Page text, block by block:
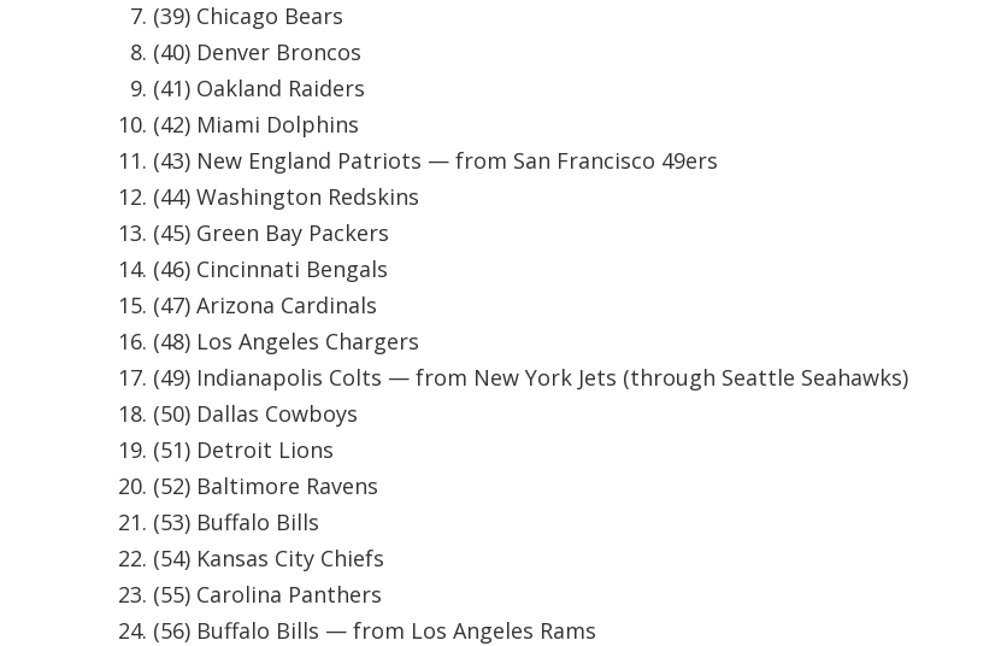
Viewers Choice Awards 2026
2026 March Mayhem 3 in 1
WCBI Cutest Couple 2026
FOX 4 Winter Premieres Giveaway
FOX 4 Premiere Week Giveaway
Teacher of the Month
WCBI Contests – Rules, Privacy, and Service
Community
Home and Garden 2026
WCBI Cares
WCBI CONNECT
WCBI Senior Expo 2025
Job Fair 2025
Senior Spotlight 2026
Local Events
Obituaries
2025 Obituaries
2023 – 2024 Obituaries
Pets Without Partners
Big Deals
(39) Chicago Bears
(40) Denver Broncos
(41) Oakland Raiders
(42) Miami Dolphins
(43) New England Patriots — from San Francisco 49ers
(44) Washington Redskins
(45) Green Bay Packers
(46) Cincinnati Bengals
(47) Arizona Cardinals
(48) Los Angeles Chargers
(49) Indianapolis Colts — from New York Jets (through Seattle Seahawks)
(50) Dallas Cowboys
(51) Detroit Lions
(52) Baltimore Ravens
(53) Buffalo Bills
(54) Kansas City Chiefs
(55) Carolina Panthers
(56) Buffalo Bills — from Los Angeles Rams